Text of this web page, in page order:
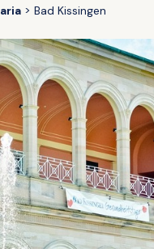
Bad Kissingen